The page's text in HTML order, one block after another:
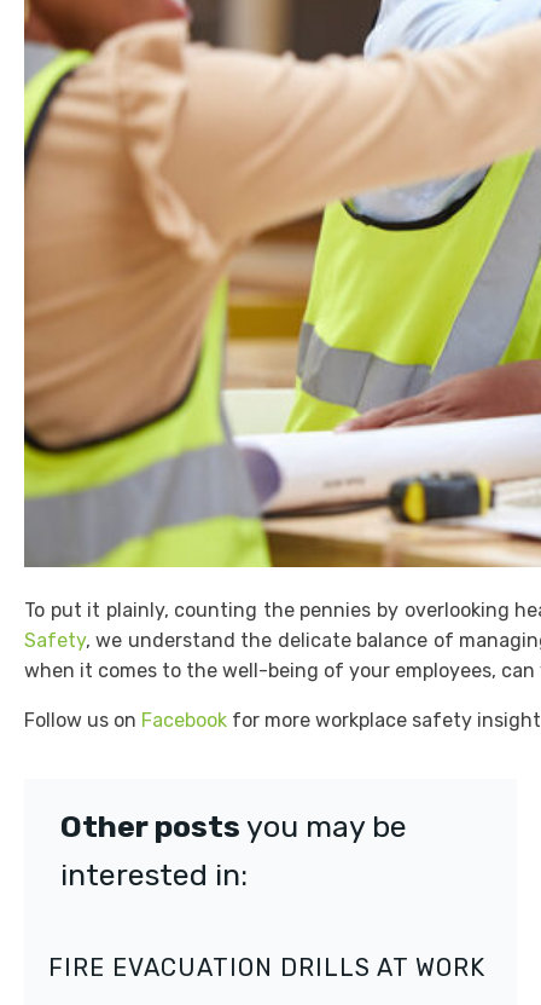
To put it plainly, counting the pennies by overlooking
Safety, we understand the delicate balance of
when it comes to the well-being of your employees,
Follow us on Facebook for more workplace safety
Other posts you may be
interested in:
FIRE EVACUATION DRILLS AT WORK